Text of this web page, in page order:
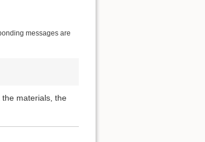
messages are
materials, the